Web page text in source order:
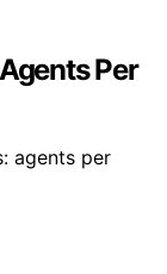
Per
agents per